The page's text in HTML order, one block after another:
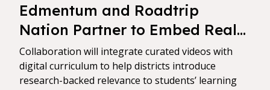
Edmentum and Roadtrip
Nation Partner to Embed Real-
World Career Stories Directly
into Core Courses
Collaboration will integrate curated videos with
digital curriculum to help districts introduce
research-backed relevance to students’ learning